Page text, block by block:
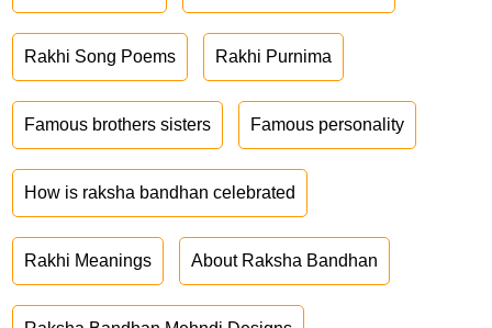
Rakhi Song Poems Rakhi Purnima
Famous brothers sisters Famous personality
How is raksha bandhan celebrated
Rakhi Meanings About Raksha Bandhan